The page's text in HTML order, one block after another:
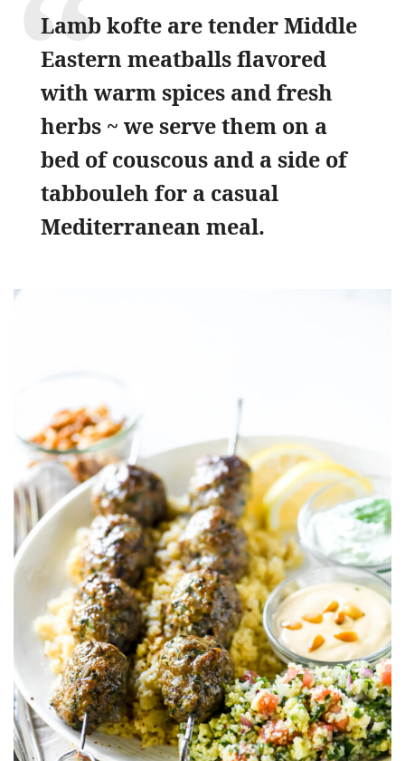
Lamb kofte are tender Middle
Eastern meatballs flavored
with warm spices and fresh
herbs ~ we serve them on a
bed of couscous and a side of
tabbouleh for a casual
Mediterranean meal.